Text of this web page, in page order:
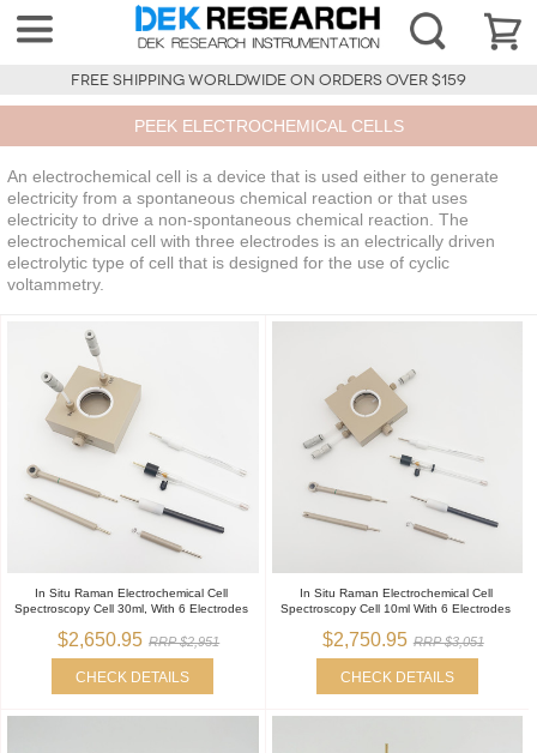
FREE SHIPPING WORLDWIDE ON ORDERS OVER $159
PEEK ELECTROCHEMICAL CELLS
An electrochemical cell is a device that is used either to generate
electricity from a spontaneous chemical reaction or that uses
electricity to drive a non-spontaneous chemical reaction. The
electrochemical cell with three electrodes is an electrically driven
electrolytic type of cell that is designed for the use of cyclic
voltammetry.
In Situ Raman Electrochemical Cell
Spectroscopy Cell 30ml, With 6 Electrodes
$2,650.95 RRP $2,951
CHECK DETAILS
In Situ Raman Electrochemical Cell
Spectroscopy Cell 10ml With 6 Electrodes
$2,750.95 RRP $3,051
CHECK DETAILS